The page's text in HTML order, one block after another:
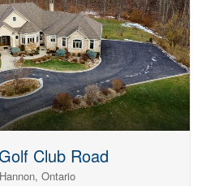
a quiet, safe, family-friendly
road fee $70/month. (id:57134)
Club Road
Hannon, Ontario